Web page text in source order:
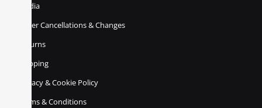
Media
Order Cancellations & Changes
Returns
Shipping
Privacy & Cookie Policy
Terms & Conditions